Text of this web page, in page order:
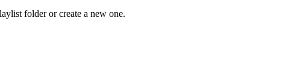
folder or create a new one.